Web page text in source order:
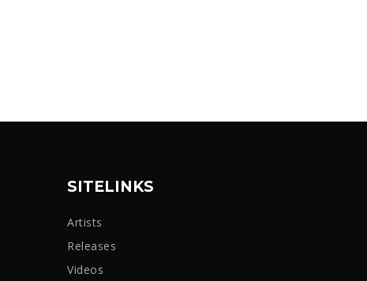
SITELINKS
Artists
Releases
Videos